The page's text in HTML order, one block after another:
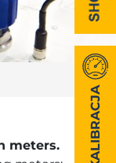
meters.
KALIBRACJA